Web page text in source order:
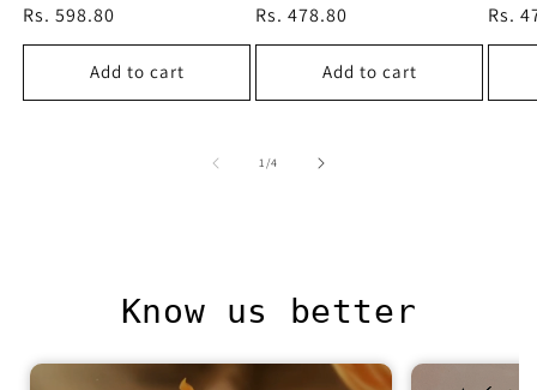
Regular
price
Rs. 598.80
Add to cart
Regular
price
Rs. 478.80
Add to cart
price
Rs.
1/of
4
Know us better